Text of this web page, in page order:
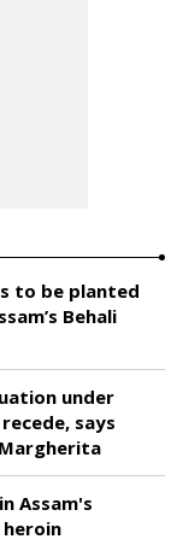
to be planted
Behali
under
says
Assam's
heroin